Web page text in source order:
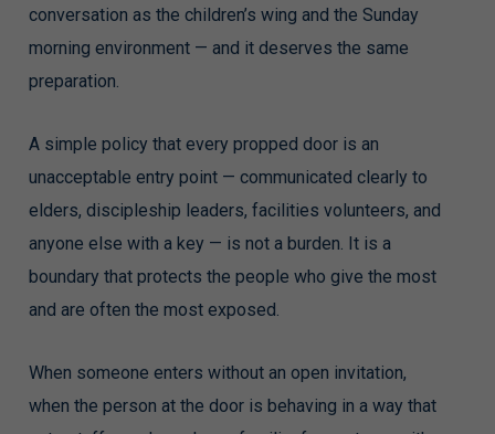
conversation as the children’s wing and the Sunday
morning environment — and it deserves the same
preparation.
A simple policy that every propped door is an
unacceptable entry point — communicated clearly to
elders, discipleship leaders, facilities volunteers, and
anyone else with a key — is not a burden. It is a
boundary that protects the people who give the most
and are often the most exposed.
When someone enters without an open invitation,
when the person at the door is behaving in a way that